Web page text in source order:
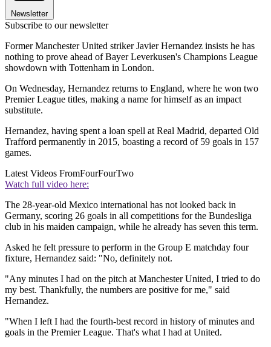
Newsletter
Subscribe to our newsletter
Former Manchester United striker Javier Hernandez insists he has
nothing to prove ahead of Bayer Leverkusen's Champions League
showdown with Tottenham in London.
On Wednesday, Hernandez returns to England, where he won two
Premier League titles, making a name for himself as an impact
substitute.
Hernandez, having spent a loan spell at Real Madrid, departed Old
Trafford permanently in 2015, boasting a record of 59 goals in 157
games.
Latest Videos FromFourFourTwo
Watch full video here:
The 28-year-old Mexico international has not looked back in
Germany, scoring 26 goals in all competitions for the Bundesliga
club in his maiden campaign, while he already has seven this term.
Asked he felt pressure to perform in the Group E matchday four
fixture, Hernandez said: "No, definitely not.
"Any minutes I had on the pitch at Manchester United, I tried to do
my best. Thankfully, the numbers are positive for me," said
Hernandez.
"When I left I had the fourth-best record in history of minutes and
goals in the Premier League. That's what I had at United.